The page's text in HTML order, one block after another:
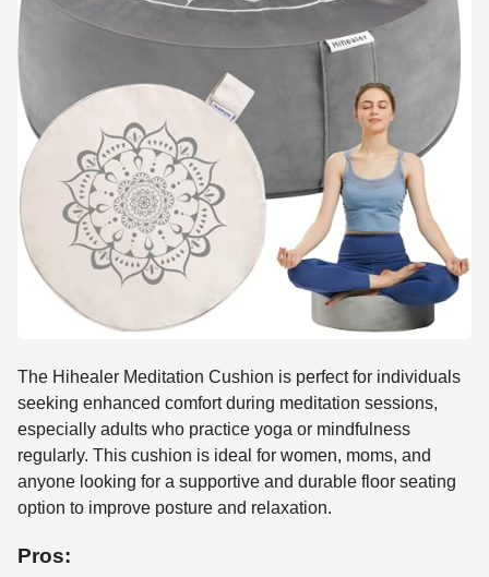
The Hihealer Meditation Cushion is perfect for individuals
seeking enhanced comfort during meditation sessions,
especially adults who practice yoga or mindfulness
regularly. This cushion is ideal for women, moms, and
anyone looking for a supportive and durable floor seating
option to improve posture and relaxation.
Pros: